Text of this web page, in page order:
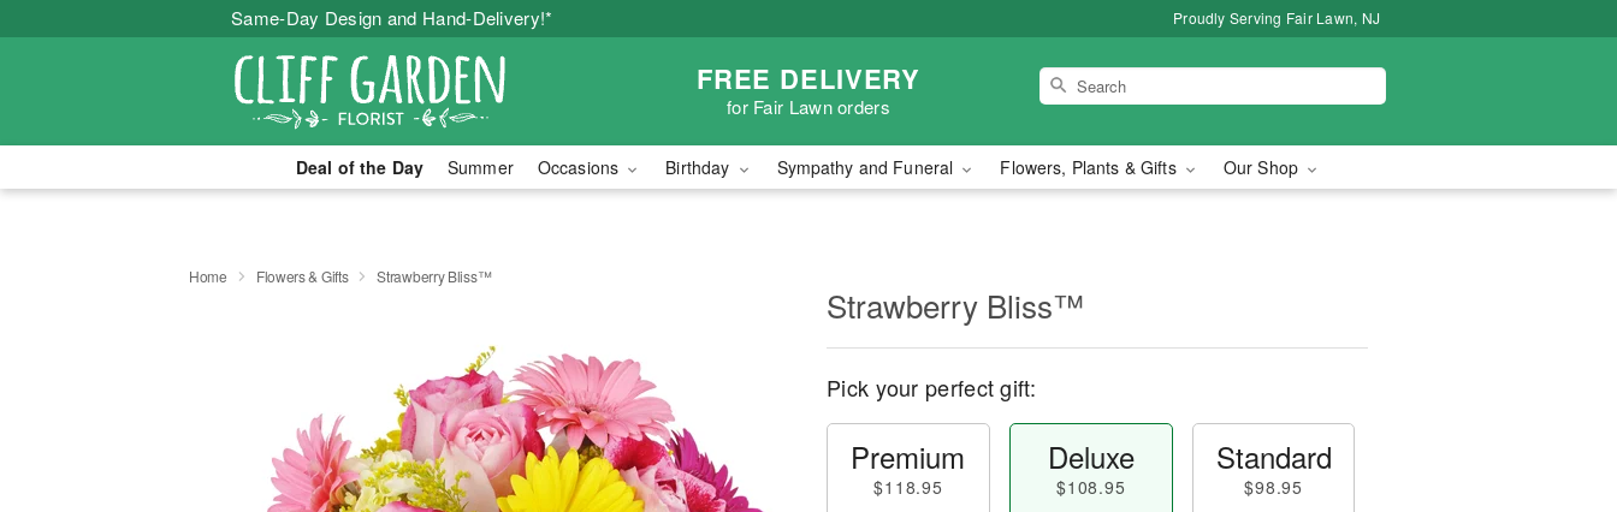
Same-Day Design and Hand-Delivery!* Proudly Serving Fair Lawn, NJ
FREE DELIVERY
for Fair Lawn orders
Deal of the Day Summer Occasions Birthday Sympathy and Funeral Flowers, Plants & Gifts Our Shop
Home Flowers & Gifts Strawberry Bliss™
Strawberry Bliss™
Pick your perfect gift:
Premium
$118.95
Deluxe
$108.95
Standard
$98.95